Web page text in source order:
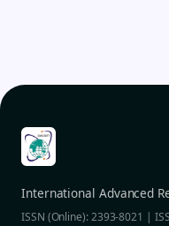
International Advanced
ISSN (Online): 2393-8021 |